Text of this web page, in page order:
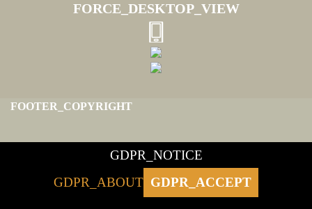
FORCE_DESKTOP_VIEW
FOOTER_COPYRIGHT
GDPR_NOTICE
GDPR_ABOUT GDPR_ACCEPT